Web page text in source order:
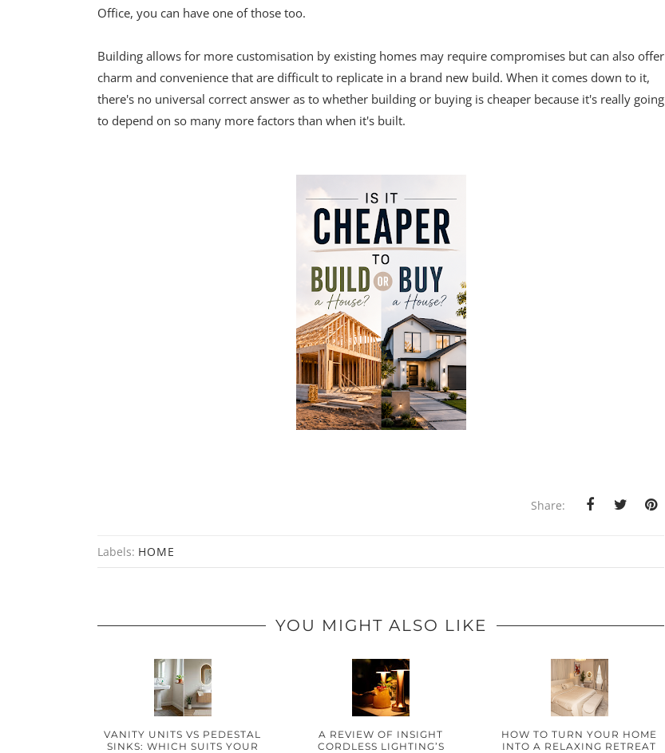
Office, you can have one of those too.
Building allows for more customisation by existing homes may require compromises but can also offer
charm and convenience that are difficult to replicate in a brand new build. When it comes down to it,
there's no universal correct answer as to whether building or buying is cheaper because it's really going
to depend on so many more factors than when it's built.
Share:
Labels: HOME
YOU MIGHT ALSO LIKE
VANITY UNITS VS PEDESTAL
SINKS: WHICH SUITS YOUR
A REVIEW OF INSIGHT
CORDLESS LIGHTING’S
HOW TO TURN YOUR HOME
INTO A RELAXING RETREAT